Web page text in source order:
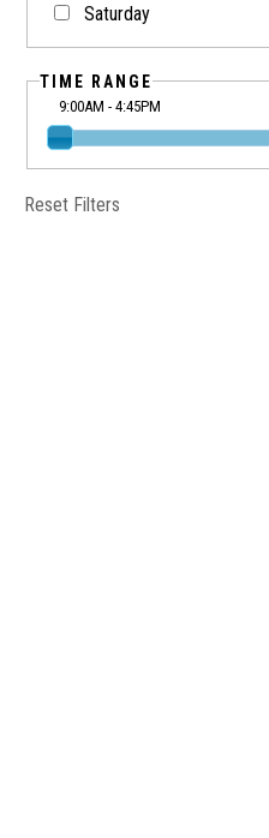
Saturday
TIME RANGE
9:00AM - 4:45PM
Reset Filters